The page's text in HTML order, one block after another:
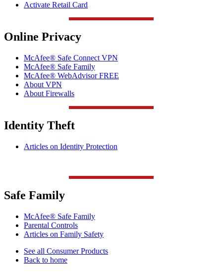
Activate Retail Card
Online Privacy
McAfee® Safe Connect VPN
McAfee® Safe Family
McAfee® WebAdvisor FREE
About VPN
About Firewalls
Identity Theft
Articles on Identity Protection
Safe Family
McAfee® Safe Family
Parental Controls
Articles on Family Safety
See all Consumer Products
Back to home